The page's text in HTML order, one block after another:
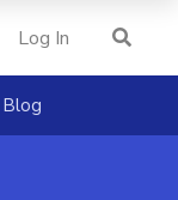
Log In
Blog